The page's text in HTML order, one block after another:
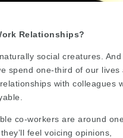
Relationships?
social creatures. And
spend one-third of our lives
with colleagues
co-workers are around
feel voicing opinions,